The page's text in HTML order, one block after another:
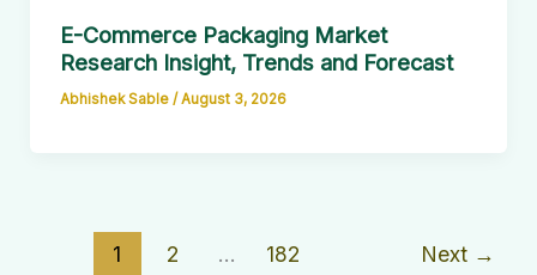
E-Commerce Packaging Market
Research Insight, Trends and Forecast
Abhishek Sable /August 3, 2026
1 2 … 182 Next →